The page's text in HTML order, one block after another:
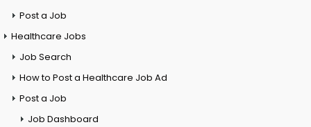
Post a Job
Healthcare Jobs
Job Search
How to Post a Healthcare Job Ad
Post a Job
Job Dashboard